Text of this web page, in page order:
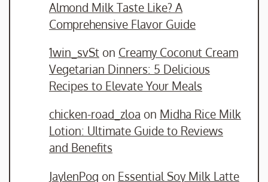
Almond Milk Taste Like? A
Comprehensive Flavor Guide
1win_svSt on Creamy Coconut Cream
Vegetarian Dinners: 5 Delicious
Recipes to Elevate Your Meals
chicken-road_zloa on Midha Rice Milk
Lotion: Ultimate Guide to Reviews
and Benefits
JaylenPog on Essential Soy Milk Latte